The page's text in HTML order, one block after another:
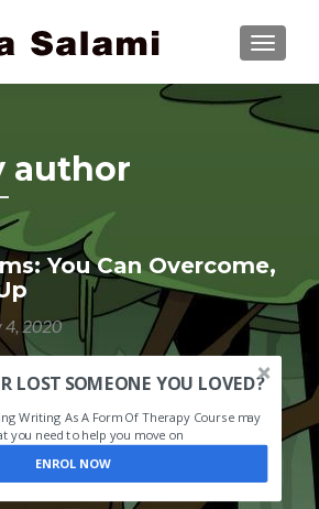
author
You Can Overcome,
4, 2020
LOST SOMEONE YOU LOVED?
Writing As A Form Of Therapy Course may
you need to help you move on
ENROL NOW